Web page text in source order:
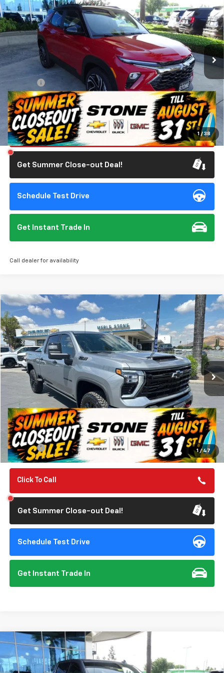
1 / 38
Special Offer
VIN:
KL79MTSL2TB175120 Stock: 111885 Model:1TT56
Eligible Courtesy Vehicle Retail Stock 1,623 mi Ext. Int.
SAVINGS STONE VALUE PRICE
Less
$31,285
Savings $750
Internet Price $30,620
Click To Call
Get Summer Close-out Deal!
Schedule Test Drive
Get Instant Trade In
Call dealer for availability
1 / 47
New 2026Chevrolet Silverado 3500 HD LTZ
Special Offer
VIN:1GC4KUEY2TF227466 Stock:112060Model:CK30743
In Stock Ext. Int.
BUY FINANCE
$87,410
SUMMER CLOSEOUT DEAL TILL 8/31
Less
MSRP: $87,325
Summer Closeout Deal Till 8/31
$87,410
Doc Fee:
+$85
Click To Call
Get Summer Close-out Deal!
Schedule Test Drive
Get Instant Trade In
Compare Vehicle
New 2026Chevrolet Silverado 1500
Special Offer
Price Drop
BUY
Compare Vehicle